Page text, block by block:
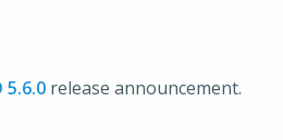
5.6.0 release announcement.